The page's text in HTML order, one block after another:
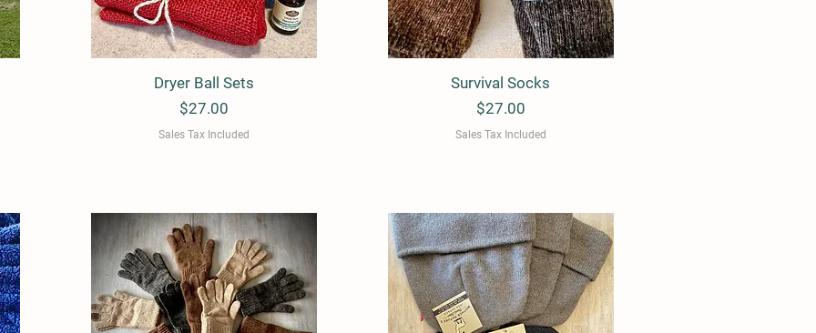
Quick View
Dryer Ball Sets
Price
$27.00
Sales Tax Included
Quick View
Survival Socks
Price
$27.00
Sales Tax Included